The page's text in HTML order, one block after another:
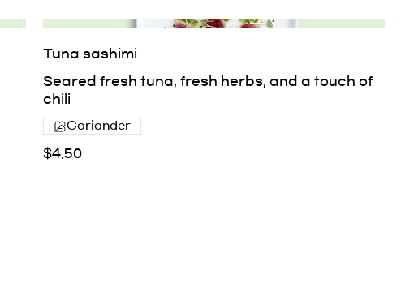
Tuna sashimi
Seared fresh tuna, fresh herbs, and a touch of
chili
$4.50
Coriander